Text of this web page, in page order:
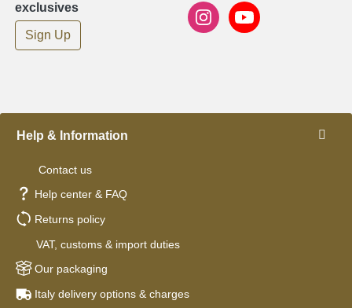
exclusives
Sign Up
Help & Information
Contact us
Help center & FAQ
Returns policy
VAT, customs & import duties
Our packaging
Italy delivery options & charges